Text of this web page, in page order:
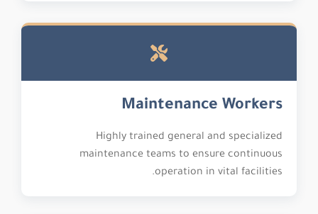
Maintenance Workers
Highly trained general and specialized
maintenance teams to ensure continuous
operation in vital facilities.